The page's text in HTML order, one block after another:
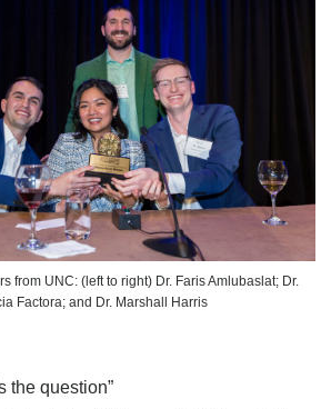
from UNC: (left to right) Dr. Faris Amlubaslat; Dr.
Factora; and Dr. Marshall Harris
the question”